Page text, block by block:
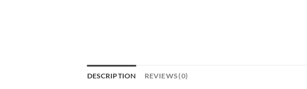
DESCRIPTION REVIEWS (0)